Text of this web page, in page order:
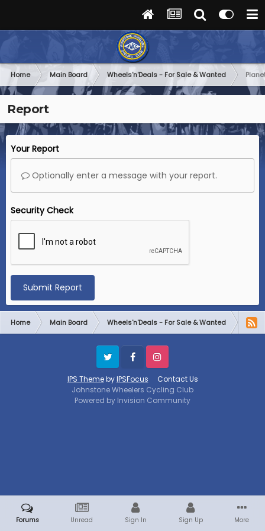
Home Main Board Wheels'n'Deals - For Sale & Wanted
Report
Your Report
Optionally enter a message with your report.
Security Check
Submit Report
Home Main Board Wheels'n'Deals - For Sale & Wanted
IPS ThemebyIPSFocus Contact Us
Twitter FacebookInstagram
Johnstone Wheelers Cycling Club
Powered by Invision Community
Forums Unread Sign In Sign Up More